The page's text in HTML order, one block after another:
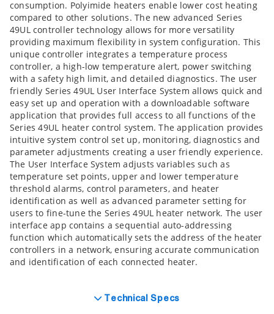
consumption. Polyimide heaters enable lower cost heating
compared to other solutions. The new advanced Series
49UL controller technology allows for more versatility
providing maximum flexibility in system configuration. This
unique controller integrates a temperature process
controller, a high-low temperature alert, power switching
with a safety high limit, and detailed diagnostics. The user
friendly Series 49UL User Interface System allows quick and
easy set up and operation with a downloadable software
application that provides full access to all functions of the
Series 49UL heater control system. The application provides
intuitive system control set up, monitoring, diagnostics and
parameter adjustments creating a user friendly experience.
The User Interface System adjusts variables such as
temperature set points, upper and lower temperature
threshold alarms, control parameters, and heater
identification as well as advanced parameter setting for
users to fine-tune the Series 49UL heater network. The user
interface app contains a sequential auto-addressing
function which automatically sets the address of the heater
controllers in a network, ensuring accurate communication
and identification of each connected heater.
Technical Specs